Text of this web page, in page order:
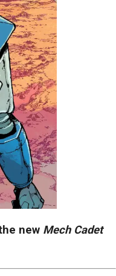
new Mech Cadet